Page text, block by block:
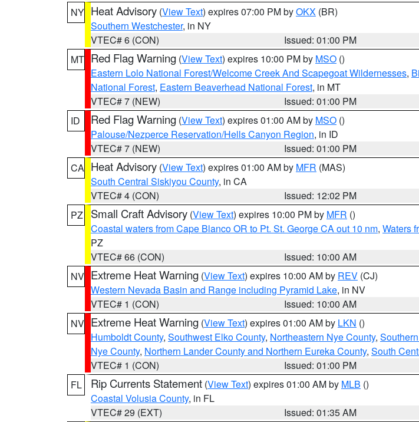
NY Heat Advisory (View Text) expires 07:00 PM byOKX (BR)
Southern Westchester, in NY
VTEC# 6 (CON)
Issued: 01:00 PM
MT Red Flag Warning (View Text) expires 10:00 PM by MSO ()
Eastern Lolo National Forest/Welcome Creek And Scapegoat Wildernesses,
National Forest, Eastern Beaverhead National Forest, in MT
VTEC# 7 (NEW)
Issued: 01:00 PM
ID
Red Flag Warning (View Text) expires 01:00 AM by MSO ()
Palouse/Nezperce Reservation/Hells Canyon Region, in ID
VTEC# 7 (NEW)
Issued: 01:00 PM
CA Heat Advisory (View Text) expires 01:00 AM by MFR (MAS)
South Central Siskiyou County, in CA
VTEC# 4 (CON)
Issued: 12:02 PM
PZ
Small Craft Advisory (View Text) expires 10:00 PM by MFR ()
Coastal waters from Cape Blanco OR to Pt. St. George CA out 10 nm, Waters
PZ
VTEC# 66 (CON)
Issued: 10:00 AM
NV Extreme Heat Warning (View Text) expires 10:00 AM by REV (CJ)
Western Nevada Basin and Range including Pyramid Lake, in NV
VTEC# 1 (CON)
Issued: 10:00 AM
NV Extreme Heat Warning (View Text) expires 01:00 AM by LKN ()
Humboldt County, Southwest Elko County, Northeastern Nye County,
Nye County, Northern Lander County and Northern Eureka County, South
VTEC# 1 (CON)
Issued: 01:00 PM
FL
Rip Currents Statement (View Text) expires 01:00 AM by MLB ()
Coastal Volusia County, in FL
VTEC# 29 (EXT)
Issued: 01:35 AM